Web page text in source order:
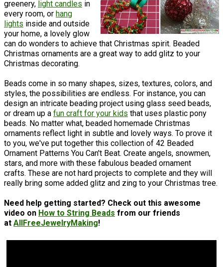
greenery, light candles in
every room, or hang
lights inside and outside
your home, a lovely glow
can do wonders to achieve that Christmas spirit. Beaded
Christmas ornaments are a great way to add glitz to your
Christmas decorating.
Beads come in so many shapes, sizes, textures, colors, and
styles, the possibilities are endless. For instance, you can
design an intricate beading project using glass seed beads,
or dream up a fun craft for your kids that uses plastic pony
beads. No matter what, beaded homemade Christmas
ornaments reflect light in subtle and lovely ways. To prove it
to you, we've put together this collection of 42 Beaded
Ornament Patterns You Can't Beat. Create angels, snowmen,
stars, and more with these fabulous beaded ornament
crafts. These are not hard projects to complete and they will
really bring some added glitz and zing to your Christmas tree.
Need help getting started? Check out this awesome
video on How to String Beads from our friends
at AllFreeJewelryMaking!